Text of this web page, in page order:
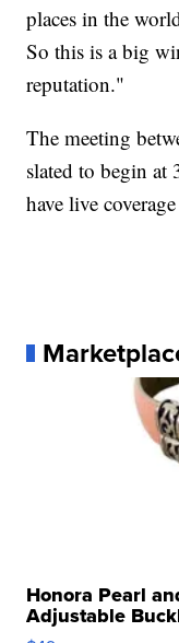
places in the
So this is a big
reputation."
The meeting
slated to begin
have live
Honora Pearl
Adjustable